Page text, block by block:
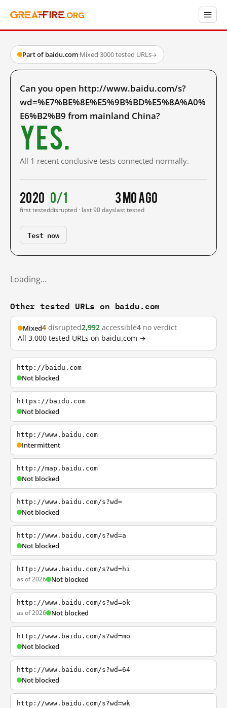
Part of baidu.com·Mixed·3000 tested URLs→
Can you open http://www.baidu.com/s?
wd=%E7%BE%8E%E5%9B%BD%E5%8A%A0%
E6%B2%B9 from mainland China?
Yes.
All 1 recent conclusive tests connected normally.
2020
first tested
0/1
disrupted · last 90 days
3 mo ago
last tested
Test now
Loading…
Other tested URLs on baidu.com
Mixed4 disrupted2,992 accessible4 no verdict
All 3,000 tested URLs on baidu.com →
http://baidu.com
Not blocked
https://baidu.com
Not blocked
http://www.baidu.com
Intermittent
http://map.baidu.com
Not blocked
http://www.baidu.com/s?wd=
Not blocked
http://www.baidu.com/s?wd=a
Not blocked
http://www.baidu.com/s?wd=hi
as of 2026 Not blocked
http://www.baidu.com/s?wd=ok
as of 2026 Not blocked
http://www.baidu.com/s?wd=mo
Not blocked
http://www.baidu.com/s?wd=64
Not blocked
http://www.baidu.com/s?wd=wk